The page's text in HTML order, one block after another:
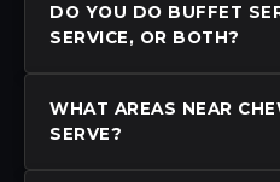
DO YOU DO BUFFET
SERVICE, OR BOTH?
WHAT AREAS NEAR
SERVE?